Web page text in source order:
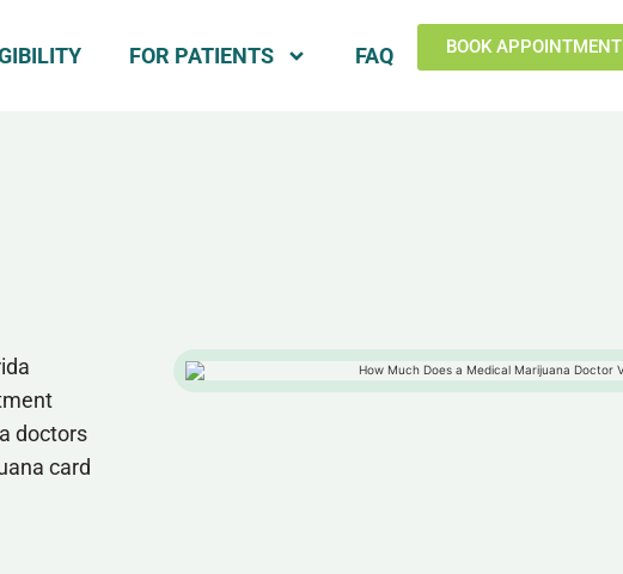
FOR PATIENTS FAQ BOOK APPOINTMENT
doctors
card